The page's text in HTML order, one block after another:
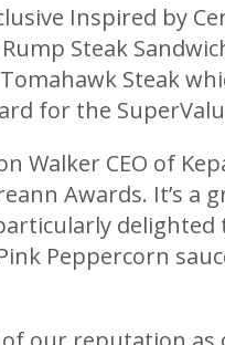
Inspired by
Steak
Steak
for the
Walker CEO of
Awards. It’s
Peppercorn